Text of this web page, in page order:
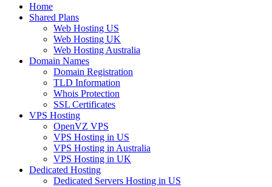
Home
Shared Plans
Web Hosting US
Web Hosting UK
Web Hosting Australia
Domain Names
Domain Registration
TLD Information
Whois Protection
SSL Certificates
VPS Hosting
OpenVZ VPS
VPS Hosting in US
VPS Hosting in Australia
VPS Hosting in UK
Dedicated Hosting
Dedicated Servers Hosting in US